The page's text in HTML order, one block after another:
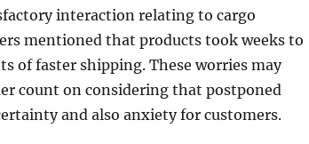
interaction relating to cargo
mentioned that products took weeks to
of faster shipping. These worries may
count on considering that postponed
and also anxiety for customers.